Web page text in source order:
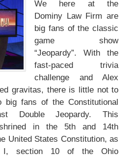
We here at the
Dominy Law Firm are
big fans of the classic
game show
“Jeopardy”. With the
fast-paced trivia
challenge and Alex
gravitas, there is little not to
big fans of the Constitutional
Double Jeopardy. This
in the 5th and 14th
United States Constitution, as
I, section 10 of the Ohio